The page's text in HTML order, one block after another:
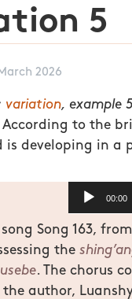
5
2026
variation, example
to the
is developing in
Audio
Player
00:00
Song 163,
the
. The chorus
author,